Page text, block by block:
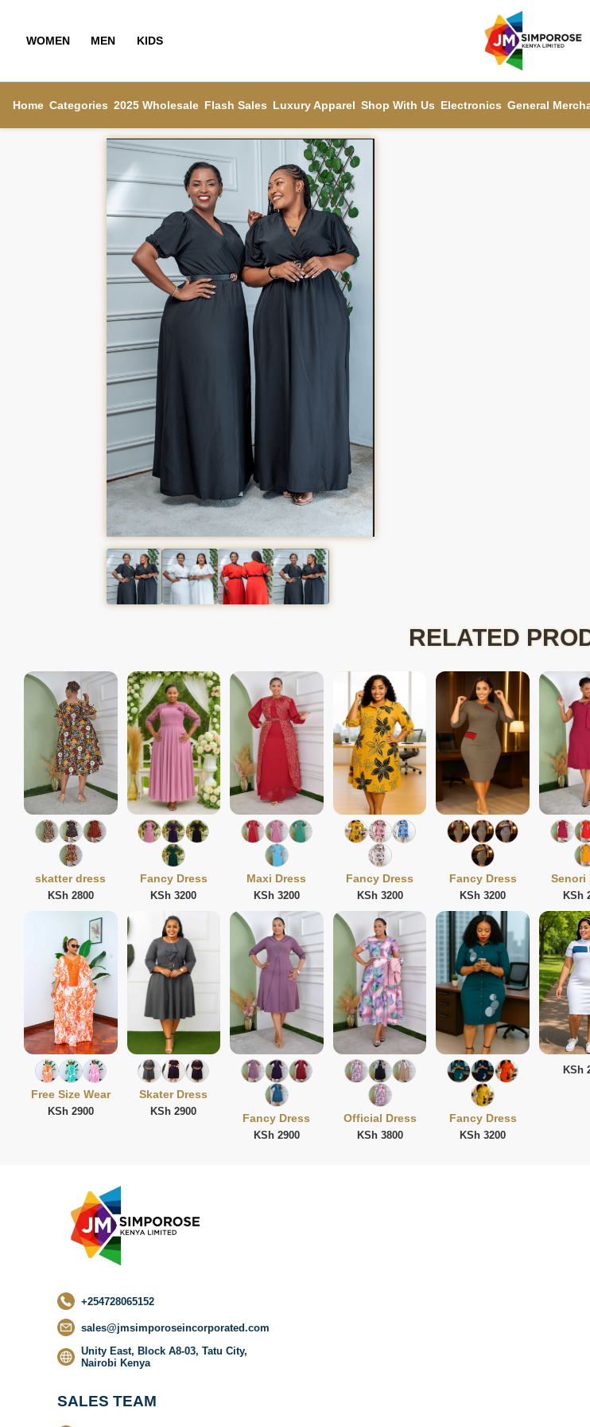
WOMEN MEN KIDS
Home Categories 2025 Wholesale Flash Sales Luxury Apparel Shop With Us Electronics General
RELATED
skatter dress
KSh 2800
Fancy Dress
KSh 3200
Maxi Dress
KSh 3200
Fancy Dress
KSh 3200
Fancy Dress
KSh 3200
Senori
KSh
Free Size Wear
KSh 2900
Skater Dress
KSh 2900
Fancy Dress
KSh 2900
Official Dress
KSh 3800
Fancy Dress
KSh 3200
KSh
+254728065152
sales@jmsimporoseincorporated.com
Unity East, Block A8-03, Tatu City,
Nairobi Kenya
SALES TEAM